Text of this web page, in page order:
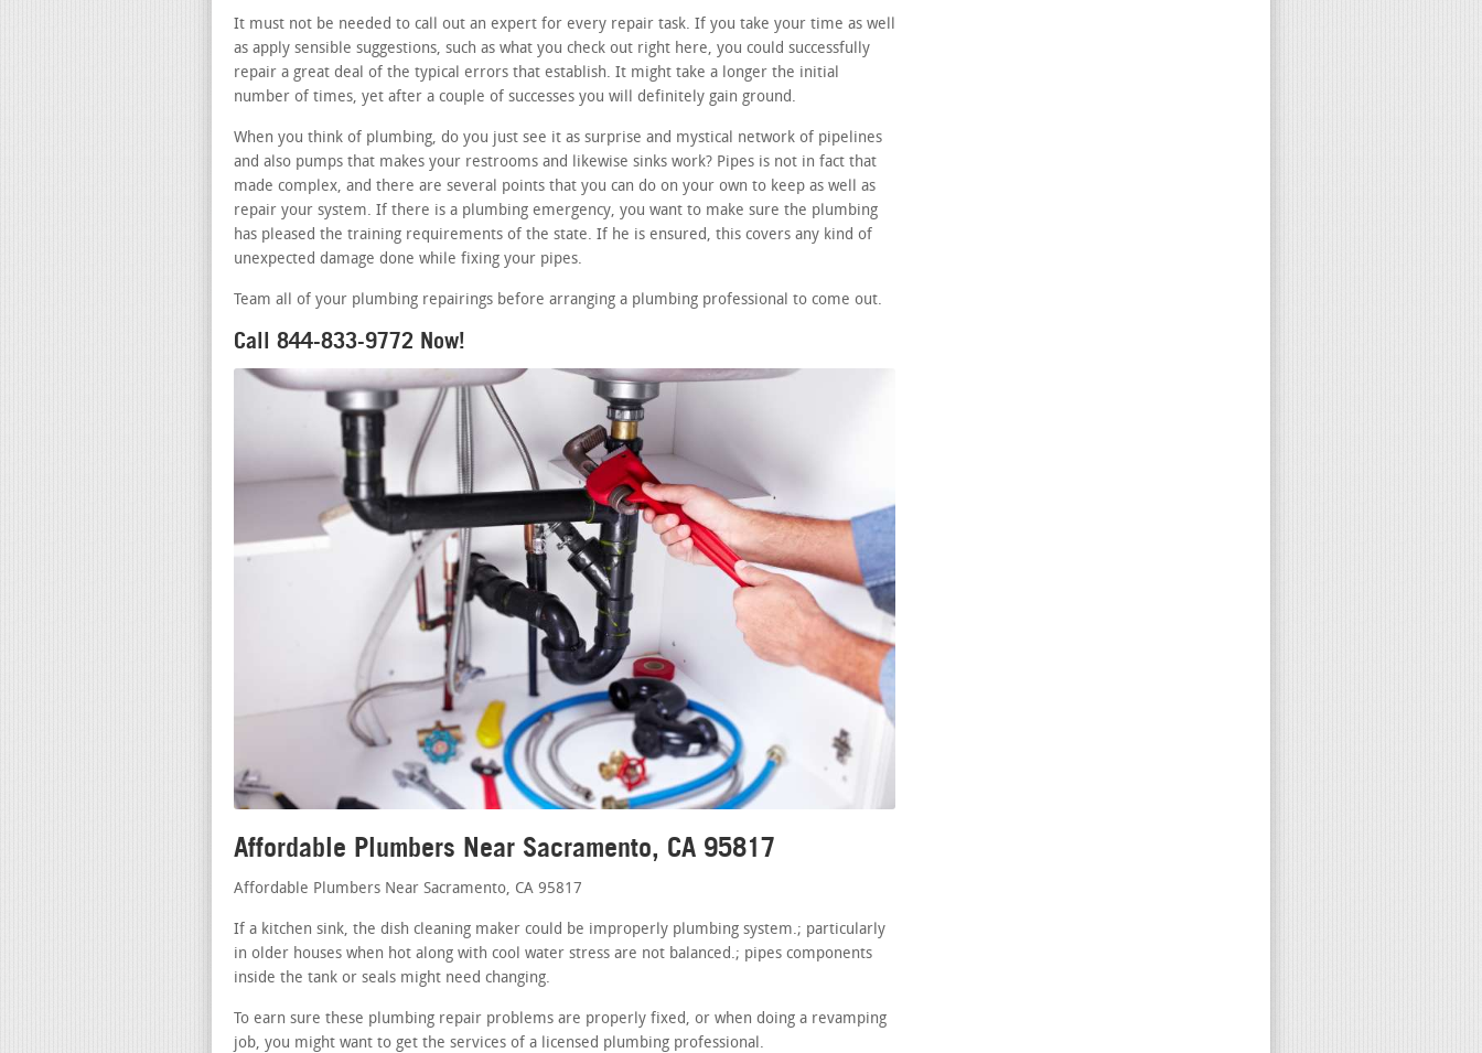
It must not be needed to call out an expert for every repair task. If you take your time as well
as apply sensible suggestions, such as what you check out right here, you could successfully
repair a great deal of the typical errors that establish. It might take a longer the initial
number of times, yet after a couple of successes you will definitely gain ground.
When you think of plumbing, do you just see it as surprise and mystical network of pipelines
and also pumps that makes your restrooms and likewise sinks work? Pipes is not in fact that
made complex, and there are several points that you can do on your own to keep as well as
repair your system. If there is a plumbing emergency, you want to make sure the plumbing
has pleased the training requirements of the state. If he is ensured, this covers any kind of
unexpected damage done while fixing your pipes.
Team all of your plumbing repairings before arranging a plumbing professional to come out.
Call 844-833-9772 Now!
Affordable Plumbers Near Sacramento, CA 95817
Affordable Plumbers Near Sacramento, CA 95817
If a kitchen sink, the dish cleaning maker could be improperly plumbing system.; particularly
in older houses when hot along with cool water stress are not balanced.; pipes components
inside the tank or seals might need changing.
To earn sure these plumbing repair problems are properly fixed, or when doing a revamping
job, you might want to get the services of a licensed plumbing professional.